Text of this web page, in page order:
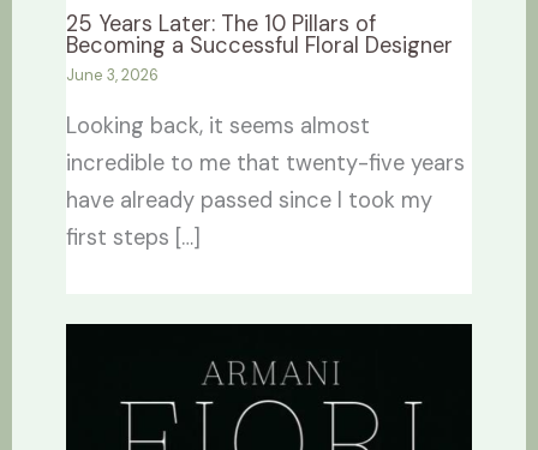
25 Years Later: The 10 Pillars of
Becoming a Successful Floral Designer
June 3, 2026
Looking back, it seems almost
incredible to me that twenty-five years
have already passed since I took my
first steps […]